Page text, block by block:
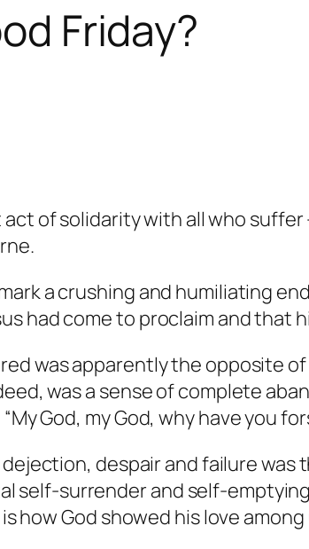
Friday?
act of solidarity with all who
a crushing and humiliating
had come to proclaim and that
was apparently the opposite
was a sense of complete
God, my God, why have you
despair and failure was
self-surrender and self-
how God showed his love among